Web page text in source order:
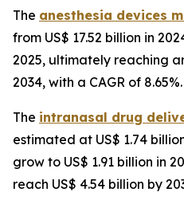
The anesthesia devices
from US$ 17.52 billion in
2025, ultimately reaching
2034, with a CAGR of 8.65%.
The intranasal drug
estimated at US$ 1.74
grow to US$ 1.91 billion in
reach US$ 4.54 billion by